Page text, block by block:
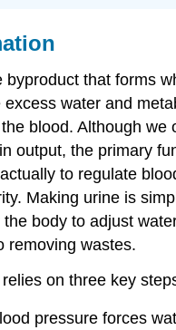
byproduct that forms
excess water and
blood. Although we
output, the primary
to regulate
Making urine is
body to adjust
removing wastes.
on three key
pressure forces